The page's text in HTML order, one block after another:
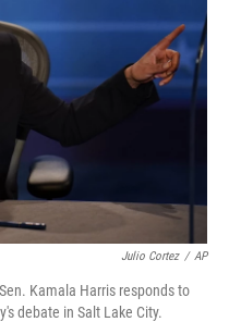
k
Julio Cortez / AP
Kamala Harris responds to
debate in Salt Lake City.